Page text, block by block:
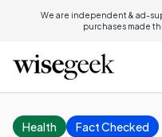
We are independent & ad-
purchases made
Health Fact Checked